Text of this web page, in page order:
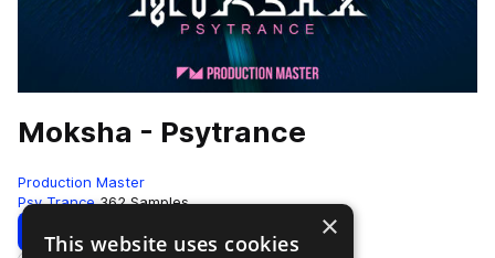
Moksha - Psytrance
Production Master
Psy Trance 362 Samples
Download Preview ×
This website uses cookies